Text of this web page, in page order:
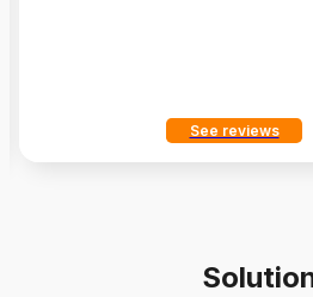
See reviews